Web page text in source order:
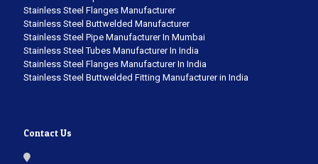
Stainless Steel Flanges Manufacturer
Stainless Steel Buttwelded Manufacturer
Stainless Steel Pipe Manufacturer In Mumbai
Stainless Steel Tubes Manufacturer In India
Stainless Steel Flanges Manufacturer In India
Stainless Steel Buttwelded Fitting Manufacturer in India
Contact Us